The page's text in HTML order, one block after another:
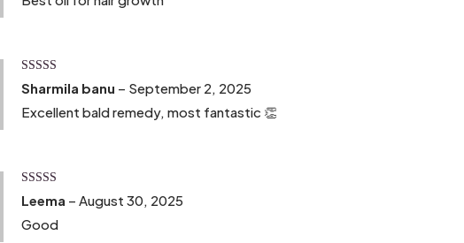
Rated5out
of 5
Sharmila banu – September 2, 2025
Excellent bald remedy, most fantastic 👏
Rated4
out of 5
Leema – August 30, 2025
Good